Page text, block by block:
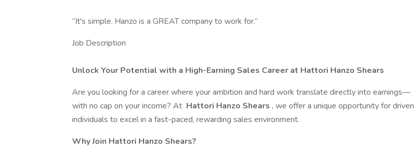
“It's simple. Hanzo is a GREAT company to work for.”
Job Description
Unlock Your Potential with a High-Earning Sales Career at Hattori Hanzo Shears
Are you looking for a career where your ambition and hard work translate directly into earnings—
with no cap on your income? At Hattori Hanzo Shears , we offer a unique opportunity for driven
individuals to excel in a fast-paced, rewarding sales environment.
Why Join Hattori Hanzo Shears?